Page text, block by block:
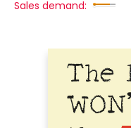
Sales demand: